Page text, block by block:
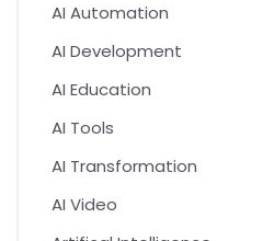
AI Automation
AI Development
AI Education
AI Tools
AI Transformation
AI Video